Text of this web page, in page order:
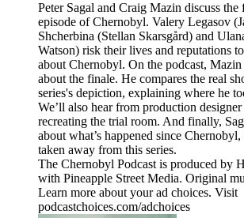
Peter Sagal and Craig Mazin discuss
episode of Chernobyl. Valery Legasov
Shcherbina (Stellan Skarsgård) and
Watson) risk their lives and reputations
about Chernobyl. On the podcast, Mazin
about the finale. He compares the real
series's depiction, explaining where he
We’ll also hear from production
recreating the trial room. And finally,
about what’s happened since
taken away from this series.
The Chernobyl Podcast is produced by
with Pineapple Street Media. Original
Learn more about your ad choices. Visit
podcastchoices.com/adchoices